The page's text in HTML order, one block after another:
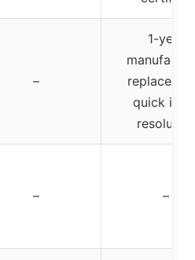
–
1-year
quick
resolution
– –